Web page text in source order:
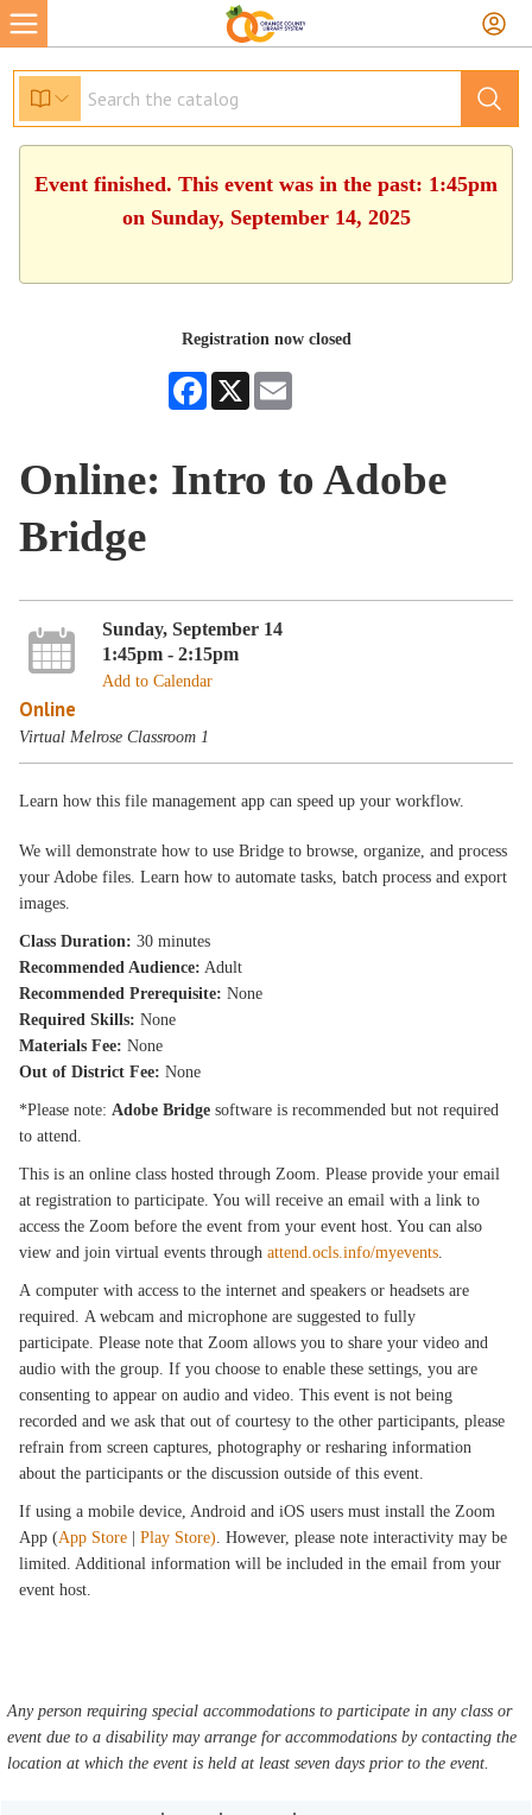
Event finished. This event was in the past: 1:45pm
on Sunday, September 14, 2025
Registration now closed
Facebook
X
Online: Intro to Adobe
Bridge
Sunday, September 14
1:45pm - 2:15pm
Add to Calendar
Online
Virtual Melrose Classroom 1
Learn how this file management app can speed up your workflow.
We will demonstrate how to use Bridge to browse, organize, and process
your Adobe files. Learn how to automate tasks, batch process and export
images.
Class Duration: 30 minutes
Recommended Audience: Adult
Recommended Prerequisite: None
Required Skills: None
Materials Fee: None
Out of District Fee: None
*Please note:Adobe Bridge software is recommended but not required
to attend.
This is an online class hosted through Zoom. Please provide your email
at registration to participate. You will receive an email with a link to
access the Zoom before the event from your event host. You can also
view and join virtual events throughattend.ocls.info/myevents.
A computer with access to the internet and speakers or headsets are
required. A webcam and microphone are suggested to fully
participate. Please note that Zoom allows you to share your video and
audio with the group. If you choose to enable these settings, you are
consenting to appear on audio and video. This event is not being
recorded and we ask that out of courtesy to the other participants, please
refrain from screen captures, photography or resharing information
about the participants or the discussion outside of this event.
If using a mobile device, Android and iOS users must install the Zoom
App (App Store |Play Store). However, please note interactivity may be
limited. Additional information will be included in the email from your
event host.
Any person requiring special accommodations to participate in any class or
event due to a disability may arrange for accommodations by contacting the
location at which the event is held at least seven days prior to the event.